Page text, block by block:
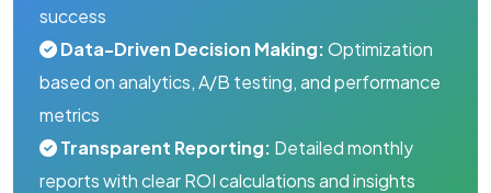
success
Data-Driven Decision Making:Optimization
based on analytics, A/B testing, and performance
metrics
Transparent Reporting: Detailed monthly
reports with clear ROI calculations and insights